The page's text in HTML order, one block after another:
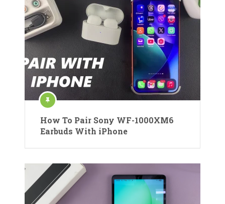
How To Pair Sony WF-1000XM6
Earbuds With iPhone